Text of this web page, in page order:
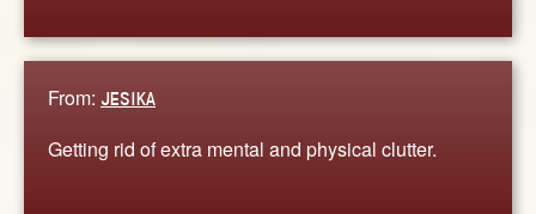
From: JESIKA
Getting rid of extra mental and physical clutter.